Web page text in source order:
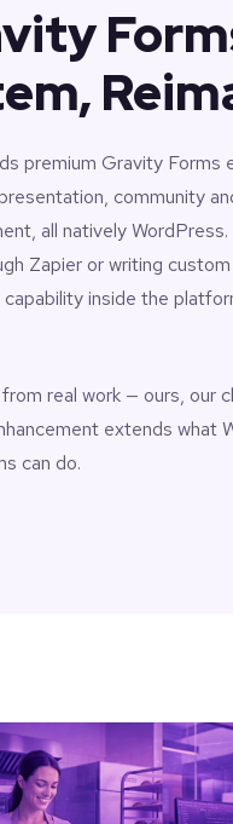
premium Gravity Forms
community
all natively
Zapier or writing
inside the
real work — ours, our
extends what
can do.